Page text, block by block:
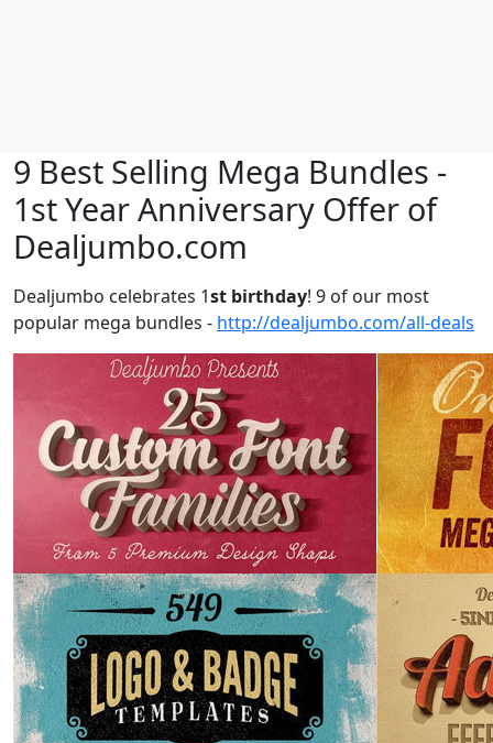
9 Best Selling Mega Bundles -
1st Year Anniversary Offer of
Dealjumbo.com
Dealjumbo celebrates 1st birthday! 9 of our most
popular mega bundles - http://dealjumbo.com/all-deals